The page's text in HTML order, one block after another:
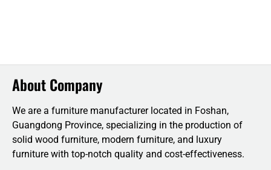
About Company
We are a furniture manufacturer located in Foshan,
Guangdong Province, specializing in the production of
solid wood furniture, modern furniture, and luxury
furniture with top-notch quality and cost-effectiveness.